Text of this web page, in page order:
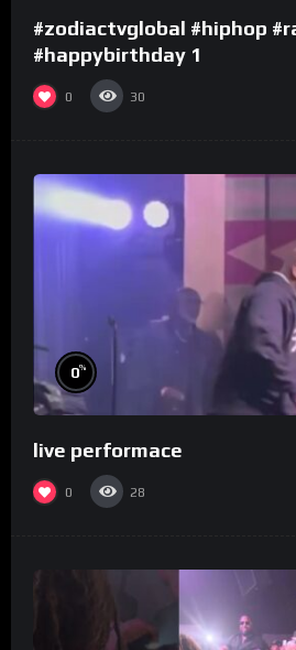
#zodiactvglobal #hiphop
#happybirthday 1
0 30
0%
live performace
0 28